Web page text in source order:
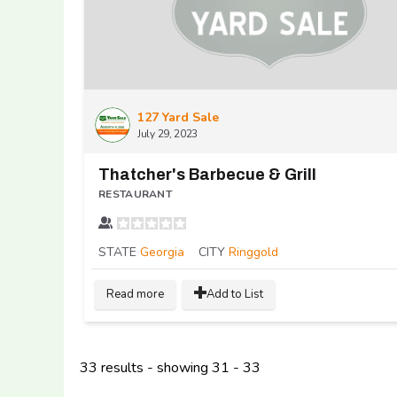
127 Yard Sale
July 29, 2023
Thatcher's Barbecue & Grill
RESTAURANT
STATE Georgia CITY Ringgold
Read more Add to List
33 results - showing 31 - 33